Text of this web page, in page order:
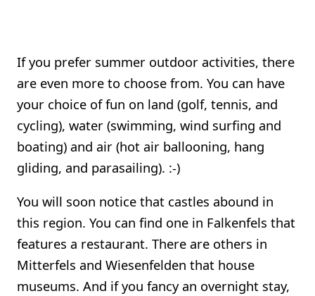
If you prefer summer outdoor activities, there
are even more to choose from. You can have
your choice of fun on land (golf, tennis, and
cycling), water (swimming, wind surfing and
boating) and air (hot air ballooning, hang
gliding, and parasailing). :-)
You will soon notice that castles abound in
this region. You can find one in Falkenfels that
features a restaurant. There are others in
Mitterfels and Wiesenfelden that house
museums. And if you fancy an overnight stay,